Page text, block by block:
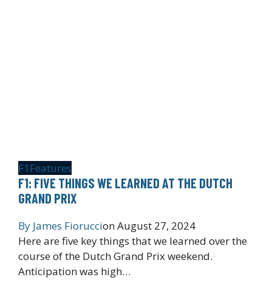
F1 Features
F1: FIVE THINGS WE LEARNED AT THE DUTCH
GRAND PRIX
By James FioruccionAugust 27, 2024
Here are five key things that we learned over the
course of the Dutch Grand Prix weekend.
Anticipation was high…